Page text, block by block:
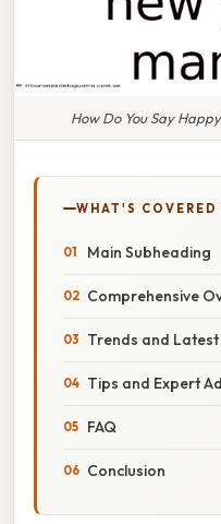
How Do You Say
WHAT'S COVERED
Main Subheading
Comprehensive
Trends and
Tips and Expert
FAQ
Conclusion